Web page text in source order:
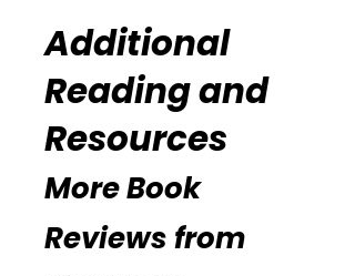
https://www.thatlovepodcast.co
m/thatblissfulwellnesspodcast
Additional
Reading and
Resources
More Book